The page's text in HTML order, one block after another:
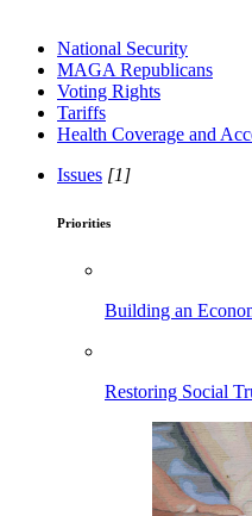
National Security
MAGA Republicans
Voting Rights
Tariffs
Health Coverage and
Issues [1]
Priorities
Building an
Restoring Social